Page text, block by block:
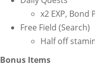
x2 EXP, Bond
Free Field (Search)
Half off
Bonus Items